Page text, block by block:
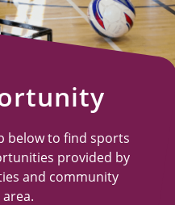
below to find sports
provided by
and community